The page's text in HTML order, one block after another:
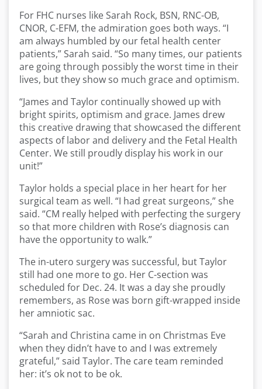
For FHC nurses like Sarah Rock, BSN, RNC-OB,
CNOR, C-EFM, the admiration goes both ways. “I
am always humbled by our fetal health center
patients,” Sarah said. “So many times, our patients
are going through possibly the worst time in their
lives, but they show so much grace and optimism.
“James and Taylor continually showed up with
bright spirits, optimism and grace. James drew
this creative drawing that showcased the different
aspects of labor and delivery and the Fetal Health
Center. We still proudly display his work in our
unit!”
Taylor holds a special place in her heart for her
surgical team as well. “I had great surgeons,” she
said. “CM really helped with perfecting the surgery
so that more children with Rose’s diagnosis can
have the opportunity to walk.”
The in-utero surgery was successful, but Taylor
still had one more to go. Her C-section was
scheduled for Dec. 24. It was a day she proudly
remembers, as Rose was born gift-wrapped inside
her amniotic sac.
“Sarah and Christina came in on Christmas Eve
when they didn’t have to and I was extremely
grateful,” said Taylor. The care team reminded
her: it’s ok not to be ok.